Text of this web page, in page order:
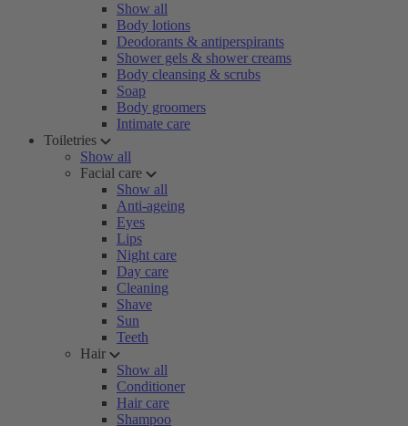
Show all
Body lotions
Deodorants & antiperspirants
Shower gels & shower creams
Body cleansing & scrubs
Soap
Body groomers
Intimate care
Toiletries
Show all
Facial care
Show all
Anti-ageing
Eyes
Lips
Night care
Day care
Cleaning
Shave
Sun
Teeth
Hair
Show all
Conditioner
Hair care
Shampoo